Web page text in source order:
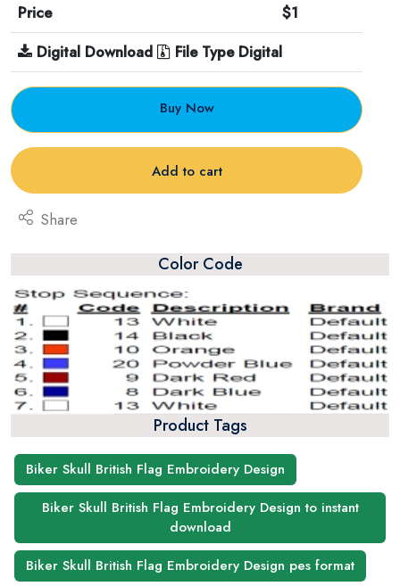
Price
$1
Digital Download
File Type Digital
Buy Now
Add to cart
Share
Color Code
Product Tags
Biker Skull British Flag Embroidery Design
Biker Skull British Flag Embroidery Design to instant
download
Biker Skull British Flag Embroidery Design pes format